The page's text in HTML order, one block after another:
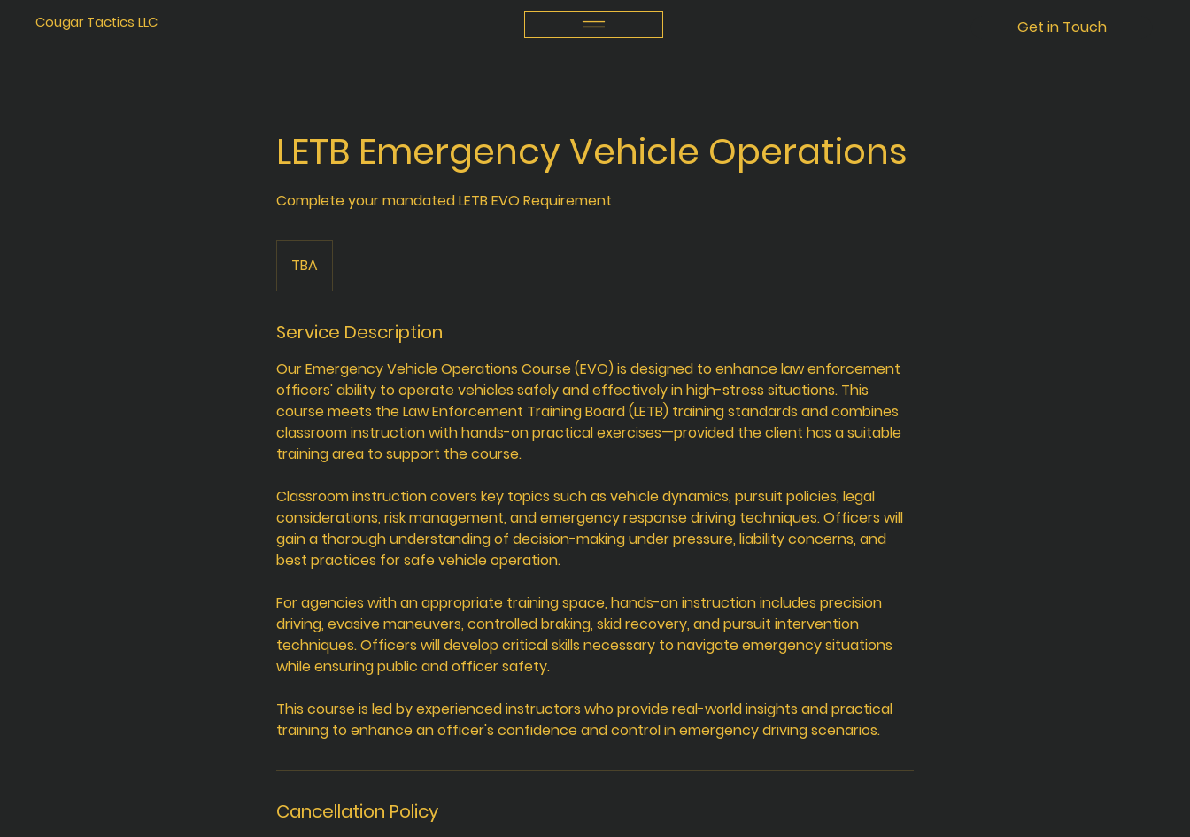
Cougar Tactics LLC Get in Touch
LETB Emergency Vehicle Operations
Complete your mandated LETB EVO Requirement
TBA
Service Description
Our Emergency Vehicle Operations Course (EVO) is designed to enhance law enforcement
officers' ability to operate vehicles safely and effectively in high-stress situations. This
course meets the Law Enforcement Training Board (LETB) training standards and combines
classroom instruction with hands-on practical exercises—provided the client has a suitable
training area to support the course.
Classroom instruction covers key topics such as vehicle dynamics, pursuit policies, legal
considerations, risk management, and emergency response driving techniques. Officers will
gain a thorough understanding of decision-making under pressure, liability concerns, and
best practices for safe vehicle operation.
For agencies with an appropriate training space, hands-on instruction includes precision
driving, evasive maneuvers, controlled braking, skid recovery, and pursuit intervention
techniques. Officers will develop critical skills necessary to navigate emergency situations
while ensuring public and officer safety.
This course is led by experienced instructors who provide real-world insights and practical
training to enhance an officer's confidence and control in emergency driving scenarios.
Cancellation Policy